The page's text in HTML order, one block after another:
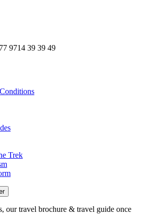
9714 39 39 49
Trek
our travel brochure & travel guide once